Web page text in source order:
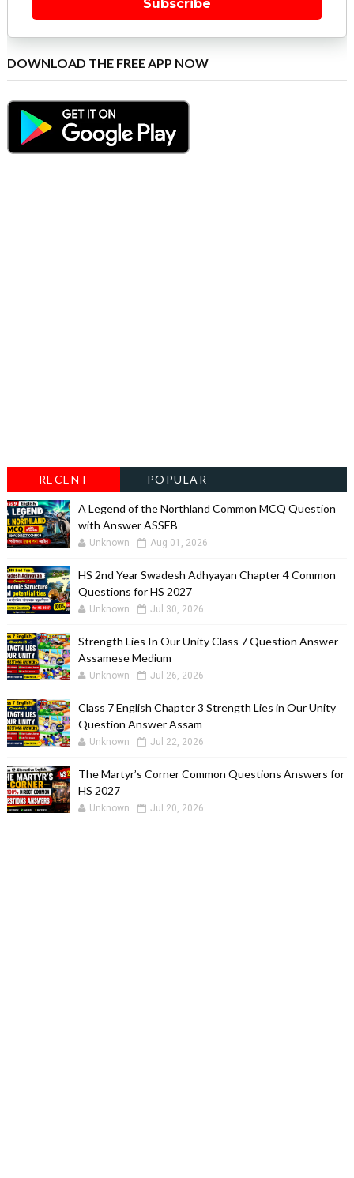
Subscribe
DOWNLOAD THE FREE APP NOW
RECENT POPULAR
A Legend of the Northland Common MCQ Question
with Answer ASSEB
Unknown Aug 01, 2026
HS 2nd Year Swadesh Adhyayan Chapter 4 Common
Questions for HS 2027
Unknown Jul 30, 2026
Strength Lies In Our Unity Class 7 Question Answer
Assamese Medium
Unknown Jul 26, 2026
Class 7 English Chapter 3 Strength Lies in Our Unity
Question Answer Assam
Unknown Jul 22, 2026
The Martyr’s Corner Common Questions Answers for
HS 2027
Unknown Jul 20, 2026